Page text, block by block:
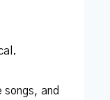
and